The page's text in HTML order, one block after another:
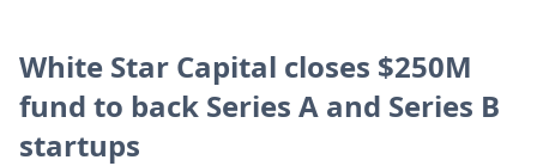
White Star Capital closes $250M
fund to back Series A and Series B
startups